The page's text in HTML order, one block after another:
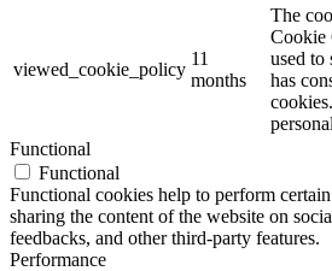
viewed_cookie_policy
11
months
The
Cookie
used to
has
Functional
Functional
Functional cookies help to perform
sharing the content of the website on
feedbacks, and other third-party features.
Performance